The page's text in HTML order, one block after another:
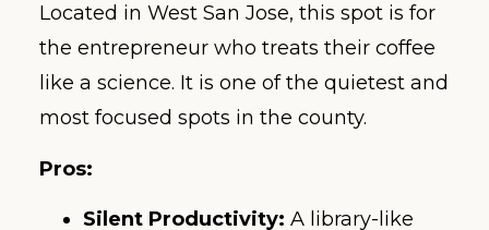
Located in West San Jose, this spot is for
the entrepreneur who treats their coffee
like a science. It is one of the quietest and
most focused spots in the county.
Pros:
Silent Productivity: A library-like